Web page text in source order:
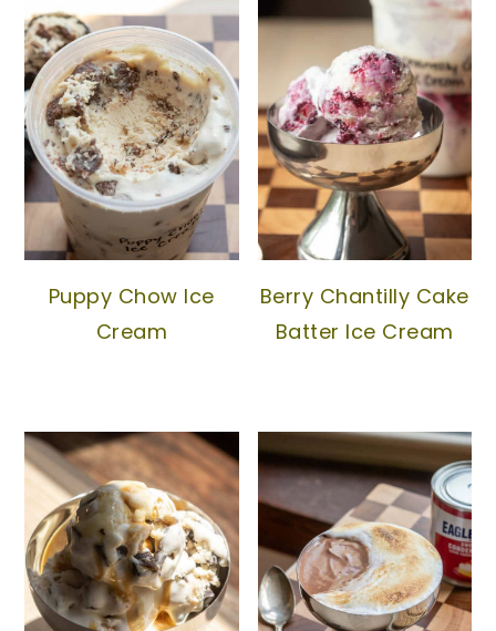
Puppy Chow Ice
Cream
Berry Chantilly Cake
Batter Ice Cream